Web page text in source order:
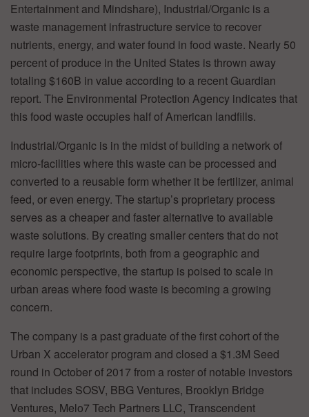
Entertainment and Mindshare), Industrial/Organic is a
waste management infrastructure service to recover
nutrients, energy, and water found in food waste. Nearly 50
percent of produce in the United States is thrown away
totaling $160B in value according to a recent Guardian
report. The Environmental Protection Agency indicates that
this food waste occupies half of American landfills.
Industrial/Organic is in the midst of building a network of
micro-facilities where this waste can be processed and
converted to a reusable form whether it be fertilizer, animal
feed, or even energy. The startup’s proprietary process
serves as a cheaper and faster alternative to available
waste solutions. By creating smaller centers that do not
require large footprints, both from a geographic and
economic perspective, the startup is poised to scale in
urban areas where food waste is becoming a growing
concern.
The company is a past graduate of the first cohort of the
Urban X accelerator program and closed a $1.3M Seed
round in October of 2017 from a roster of notable investors
that includes SOSV, BBG Ventures, Brooklyn Bridge
Ventures, Melo7 Tech Partners LLC, Transcendent